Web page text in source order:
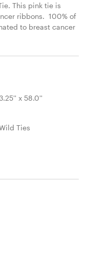
This pink tie is
ribbons.  100% of
to breast cancer
x 58.0''
Ties